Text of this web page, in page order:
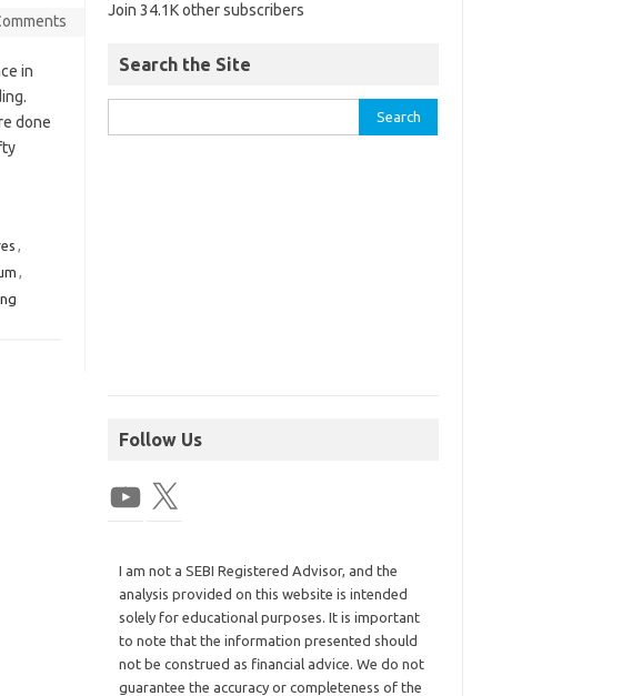
in
done
,
,
Join 34.1K other subscribers
Search the Site
Follow Us
I am not a SEBI Registered Advisor, and the
analysis provided on this website is intended
solely for educational purposes. It is important
to note that the information presented should
not be construed as financial advice. We do not
guarantee the accuracy or completeness of the